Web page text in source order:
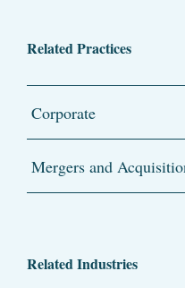
Related Practices
Corporate
Mergers and
Related Industries